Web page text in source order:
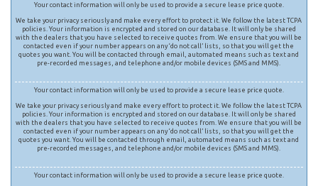
Your contact information will only be used to provide a secure lease price quote.
We take your privacy seriously and make every effort to protect it. We follow the latest TCPA
policies. Your information is encrypted and stored on our database. It will only be shared
with the dealers that you have selected to receive quotes from. We ensure that you will be
contacted even if your number appears on any ‘do not call’ lists, so that you will get the
quotes you want. You will be contacted through email, automated means such as text and
pre-recorded messages, and telephone and/or mobile devices (SMS and MMS).
Your contact information will only be used to provide a secure lease price quote.
We take your privacy seriously and make every effort to protect it. We follow the latest TCPA
policies. Your information is encrypted and stored on our database. It will only be shared
with the dealers that you have selected to receive quotes from. We ensure that you will be
contacted even if your number appears on any ‘do not call’ lists, so that you will get the
quotes you want. You will be contacted through email, automated means such as text and
pre-recorded messages, and telephone and/or mobile devices (SMS and MMS).
Your contact information will only be used to provide a secure lease price quote.